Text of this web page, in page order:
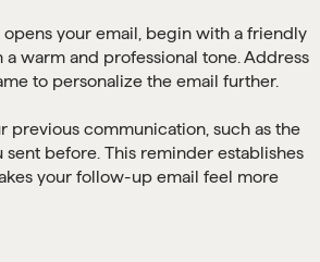
your email, begin with a friendly
warm and professional tone. Address
to personalize the email further.
previous communication, such as the
before. This reminder establishes
your follow-up email feel more